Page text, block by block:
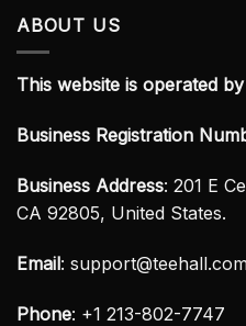
ABOUT US
This website is operated
Business Registration
Business Address: 201 E
CA 92805, United States.
Email:
Phone: +1 213-802-7747